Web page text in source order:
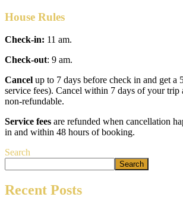
House Rules
Check-in: 11 am.
Check-out: 9 am.
Cancel up to 7 days before check in and get a
service fees). Cancel within 7 days of your trip
non-refundable.
Service fees are refunded when cancellation
in and within 48 hours of booking.
Search
Search
Recent Posts